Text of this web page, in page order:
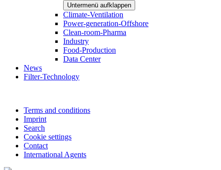
Untermenü aufklappen
Climate-Ventilation
Power-generation-Offshore
Clean-room-Pharma
Industry
Food-Production
Data Center
News
Filter-Technology
Terms and conditions
Imprint
Search
Cookie settings
Contact
International Agents